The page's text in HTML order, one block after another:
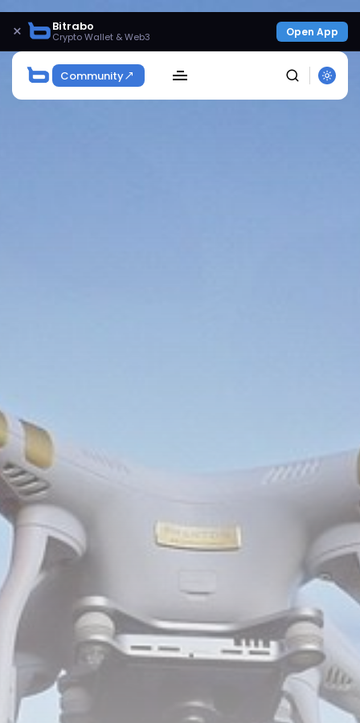
× Bitrabo
Crypto Wallet & Web3 Open App
Community
NEWSLETTER
By clicking the 'Sign Up' button, you confirm that you have
read and agreed to ourTerms of Useand